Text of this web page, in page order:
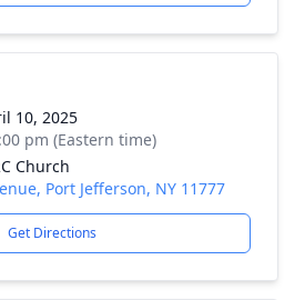
10, 2025
pm (Eastern time)
Church
Port Jefferson, NY 11777
Get Directions